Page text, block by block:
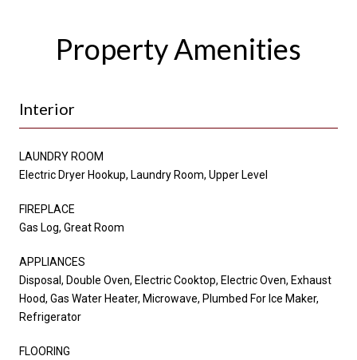
Property Amenities
Interior
LAUNDRY ROOM
Electric Dryer Hookup, Laundry Room, Upper Level
FIREPLACE
Gas Log, Great Room
APPLIANCES
Disposal, Double Oven, Electric Cooktop, Electric Oven, Exhaust
Hood, Gas Water Heater, Microwave, Plumbed For Ice Maker,
Refrigerator
FLOORING